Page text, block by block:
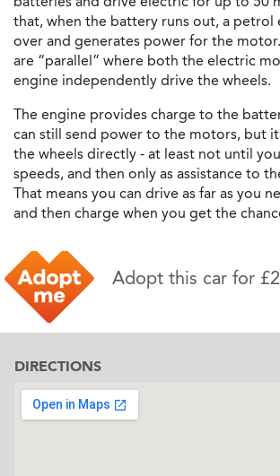
that, when the battery runs out, a petrol
over and generates power for the
are “parallel” where both the electric
engine independently drive the wheels.
The engine provides charge to the
can still send power to the motors, but
the wheels directly - at least not until
speeds, and then only as assistance to
That means you can drive as far as you
and then charge when you get the
Adopt this car for
DIRECTIONS